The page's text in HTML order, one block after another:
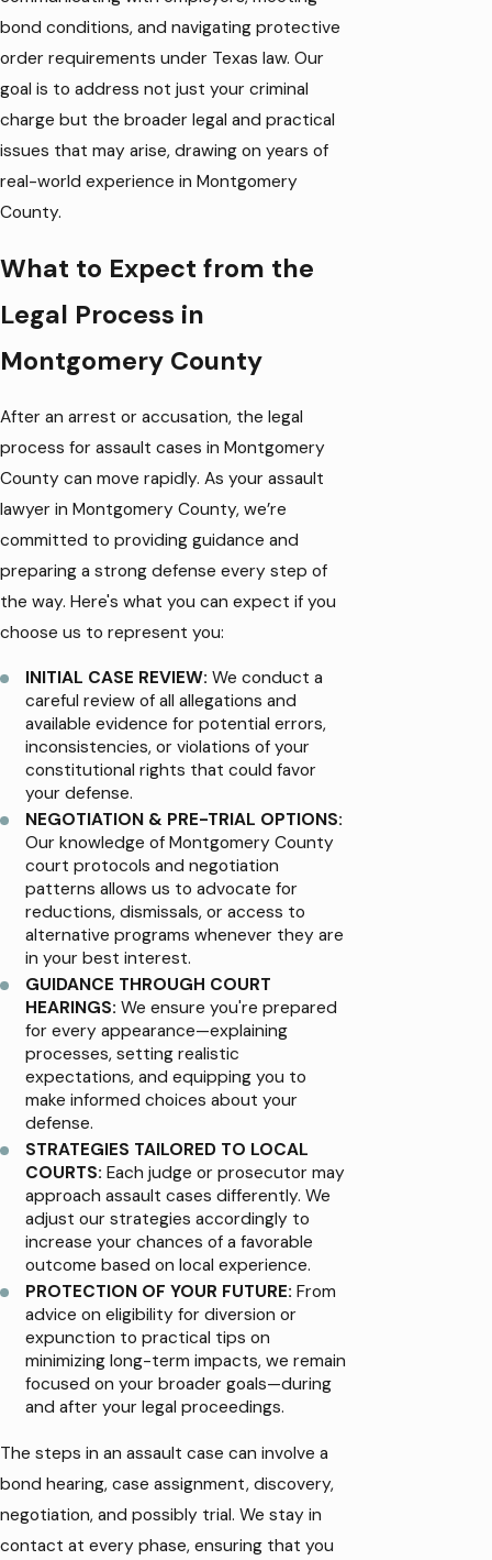
bond conditions, and navigating protective
order requirements under Texas law. Our
goal is to address not just your criminal
charge but the broader legal and practical
issues that may arise, drawing on years of
real-world experience in Montgomery
County.
What to Expect from the
Legal Process in
Montgomery County
After an arrest or accusation, the legal
process for assault cases in Montgomery
County can move rapidly. As your assault
lawyer in Montgomery County, we’re
committed to providing guidance and
preparing a strong defense every step of
the way. Here's what you can expect if you
choose us to represent you:
INITIAL CASE REVIEW: We conduct a
careful review of all allegations and
available evidence for potential errors,
inconsistencies, or violations of your
constitutional rights that could favor
your defense.
NEGOTIATION & PRE-TRIAL OPTIONS:
Our knowledge of Montgomery County
court protocols and negotiation
patterns allows us to advocate for
reductions, dismissals, or access to
alternative programs whenever they are
in your best interest.
GUIDANCE THROUGH COURT
HEARINGS: We ensure you're prepared
for every appearance—explaining
processes, setting realistic
expectations, and equipping you to
make informed choices about your
defense.
STRATEGIES TAILORED TO LOCAL
COURTS: Each judge or prosecutor may
approach assault cases differently. We
adjust our strategies accordingly to
increase your chances of a favorable
outcome based on local experience.
PROTECTION OF YOUR FUTURE: From
advice on eligibility for diversion or
expunction to practical tips on
minimizing long-term impacts, we remain
focused on your broader goals—during
and after your legal proceedings.
The steps in an assault case can involve a
bond hearing, case assignment, discovery,
negotiation, and possibly trial. We stay in
contact at every phase, ensuring that you